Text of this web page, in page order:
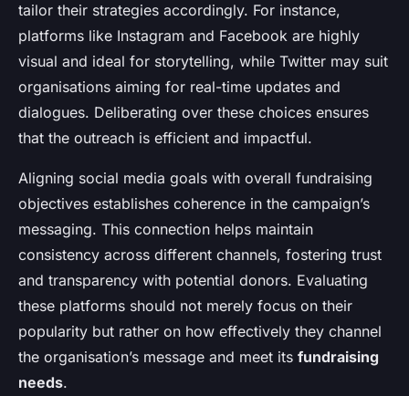
tailor their strategies accordingly. For instance,
platforms like Instagram and Facebook are highly
visual and ideal for storytelling, while Twitter may suit
organisations aiming for real-time updates and
dialogues. Deliberating over these choices ensures
that the outreach is efficient and impactful.
Aligning social media goals with overall fundraising
objectives establishes coherence in the campaign’s
messaging. This connection helps maintain
consistency across different channels, fostering trust
and transparency with potential donors. Evaluating
these platforms should not merely focus on their
popularity but rather on how effectively they channel
the organisation’s message and meet its fundraising
needs.